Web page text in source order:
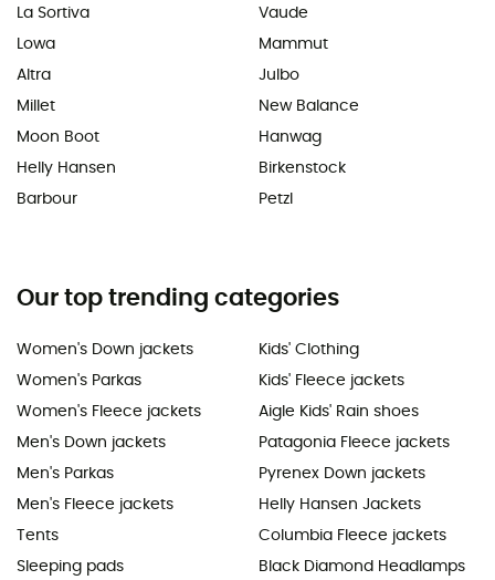
La Sortiva
Lowa
Altra
Millet
Moon Boot
Helly Hansen
Barbour
Vaude
Mammut
Julbo
New Balance
Hanwag
Birkenstock
Petzl
Our top trending categories
Women's Down jackets
Women's Parkas
Women's Fleece jackets
Men's Down jackets
Men's Parkas
Men's Fleece jackets
Tents
Sleeping pads
Kids' Clothing
Kids' Fleece jackets
Aigle Kids' Rain shoes
Patagonia Fleece jackets
Pyrenex Down jackets
Helly Hansen Jackets
Columbia Fleece jackets
Black Diamond Headlamps